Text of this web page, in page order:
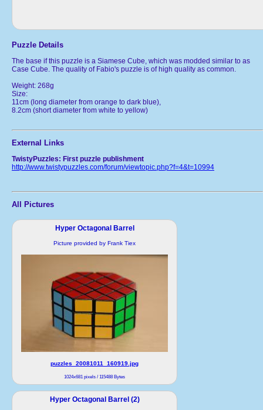
Puzzle Details
The base if this puzzle is a Siamese Cube, which was modded similar to as
Case Cube. The quality of Fabio's puzzle is of high quality as common.
Weight: 268g
Size:
11cm (long diameter from orange to dark blue),
8.2cm (short diameter from white to yellow)
External Links
TwistyPuzzles: First puzzle publishment
http://www.twistypuzzles.com/forum/viewtopic.php?f=4&t=10994
All Pictures
Hyper Octagonal Barrel
Picture provided by Frank Tiex
puzzles_20081011_160919.jpg
1024x681 pixels / 115488 Bytes
Hyper Octagonal Barrel (2)